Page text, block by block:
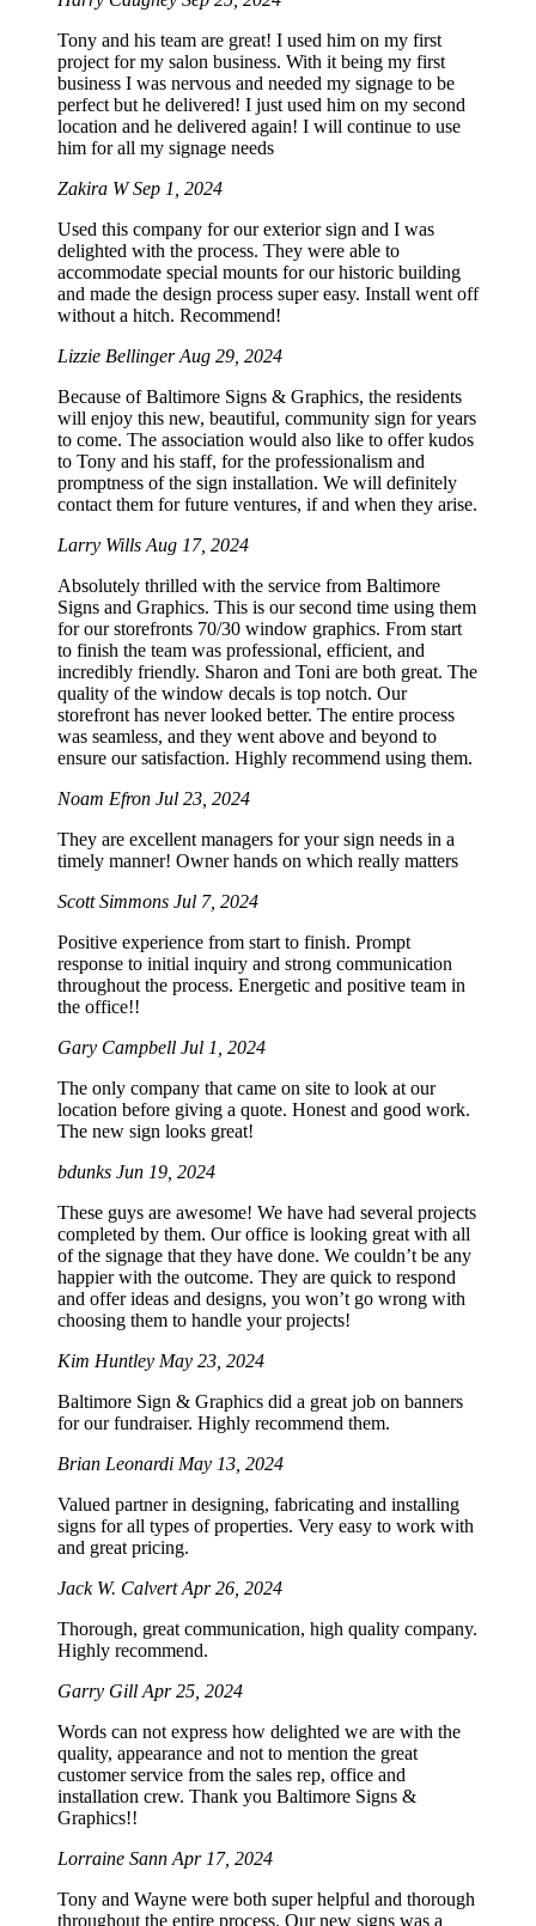
Tony and his team are great! I used him on my first
project for my salon business. With it being my first
business I was nervous and needed my signage to be
perfect but he delivered! I just used him on my second
location and he delivered again! I will continue to use
him for all my signage needs
Zakira WSep 1, 2024
Used this company for our exterior sign and I was
delighted with the process. They were able to
accommodate special mounts for our historic building
and made the design process super easy. Install went off
without a hitch. Recommend!
Lizzie BellingerAug 29, 2024
Because of Baltimore Signs & Graphics, the residents
will enjoy this new, beautiful, community sign for years
to come. The association would also like to offer kudos
to Tony and his staff, for the professionalism and
promptness of the sign installation. We will definitely
contact them for future ventures, if and when they arise.
Larry Wills Aug 17, 2024
Absolutely thrilled with the service from Baltimore
Signs and Graphics. This is our second time using them
for our storefronts 70/30 window graphics. From start
to finish the team was professional, efficient, and
incredibly friendly. Sharon and Toni are both great. The
quality of the window decals is top notch. Our
storefront has never looked better. The entire process
was seamless, and they went above and beyond to
ensure our satisfaction. Highly recommend using them.
Noam Efron Jul 23, 2024
They are excellent managers for your sign needs in a
timely manner! Owner hands on which really matters
Scott Simmons Jul 7, 2024
Positive experience from start to finish. Prompt
response to initial inquiry and strong communication
throughout the process. Energetic and positive team in
the office!!
Gary Campbell Jul 1, 2024
The only company that came on site to look at our
location before giving a quote. Honest and good work.
The new sign looks great!
bdunks Jun 19, 2024
These guys are awesome! We have had several projects
completed by them. Our office is looking great with all
of the signage that they have done. We couldn’t be any
happier with the outcome. They are quick to respond
and offer ideas and designs, you won’t go wrong with
choosing them to handle your projects!
Kim Huntley May 23, 2024
Baltimore Sign & Graphics did a great job on banners
for our fundraiser. Highly recommend them.
Brian Leonardi May 13, 2024
Valued partner in designing, fabricating and installing
signs for all types of properties. Very easy to work with
and great pricing.
Jack W. CalvertApr 26, 2024
Thorough, great communication, high quality company.
Highly recommend.
Garry Gill Apr 25, 2024
Words can not express how delighted we are with the
quality, appearance and not to mention the great
customer service from the sales rep, office and
installation crew. Thank you Baltimore Signs &
Graphics!!
Lorraine Sann Apr 17, 2024
Tony and Wayne were both super helpful and thorough
throughout the entire process. Our new signs was a